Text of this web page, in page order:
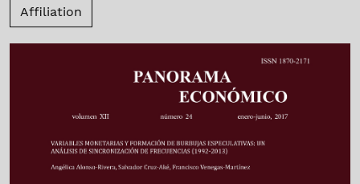
Affiliation